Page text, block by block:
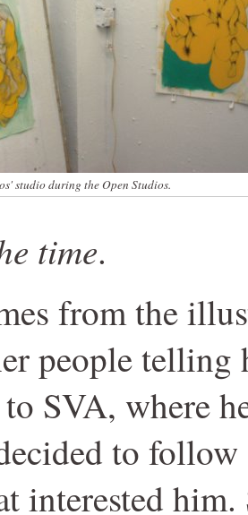
studio during the Open Studios.
time.
from the
people telling
SVA, where
to follow
interested him.